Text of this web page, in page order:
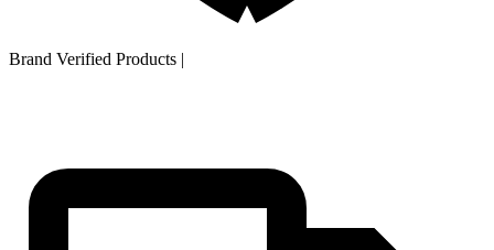
Brand Verified Products |